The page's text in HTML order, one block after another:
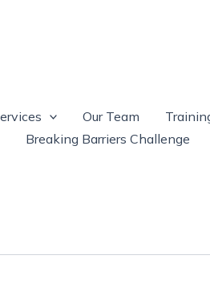
Our Team
Breaking Barriers Challenge